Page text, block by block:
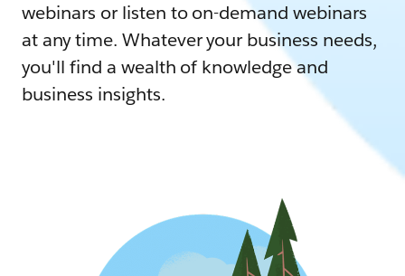
webinars or listen to on-demand webinars
at any time. Whatever your business needs,
you'll find a wealth of knowledge and
business insights.